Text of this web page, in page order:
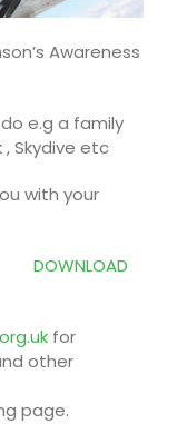
Awareness
e.g a family
Skydive etc
with your
DOWNLOAD
for
other
page.